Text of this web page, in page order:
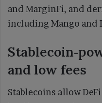
and MarginFi, and
including Mango and
and low fees
Stablecoins allow